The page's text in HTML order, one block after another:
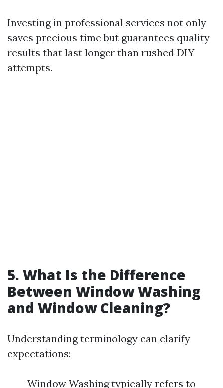
Investing in professional services not only
saves precious time but guarantees quality
results that last longer than rushed DIY
attempts.
5. What Is the Difference
Between Window Washing
and Window Cleaning?
Understanding terminology can clarify
expectations:
Window Washing typically refers to